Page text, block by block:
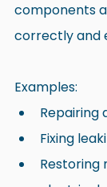
components
correctly and
Examples:
Repairing
Fixing
Restoring